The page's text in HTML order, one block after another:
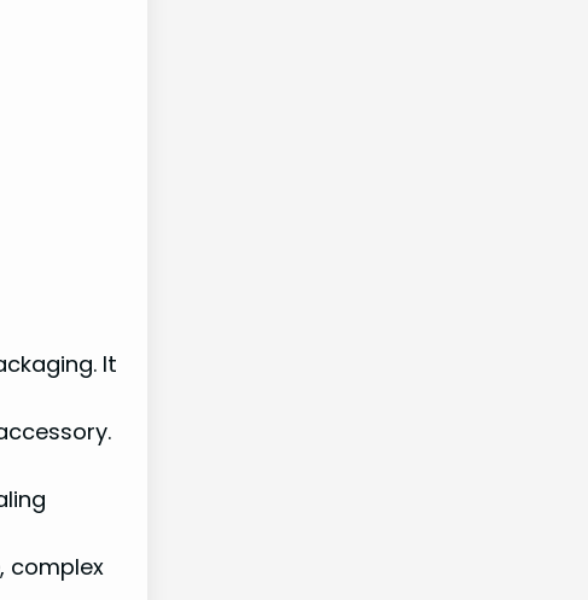
It
complex